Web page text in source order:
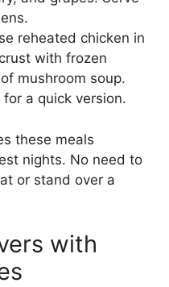
reheated chicken in
with frozen
mushroom soup.
a quick version.
these meals
nights. No need to
or stand over a
with